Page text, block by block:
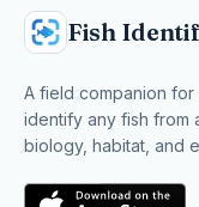
Fish
A field companion
identify any fish from
biology, habitat, and